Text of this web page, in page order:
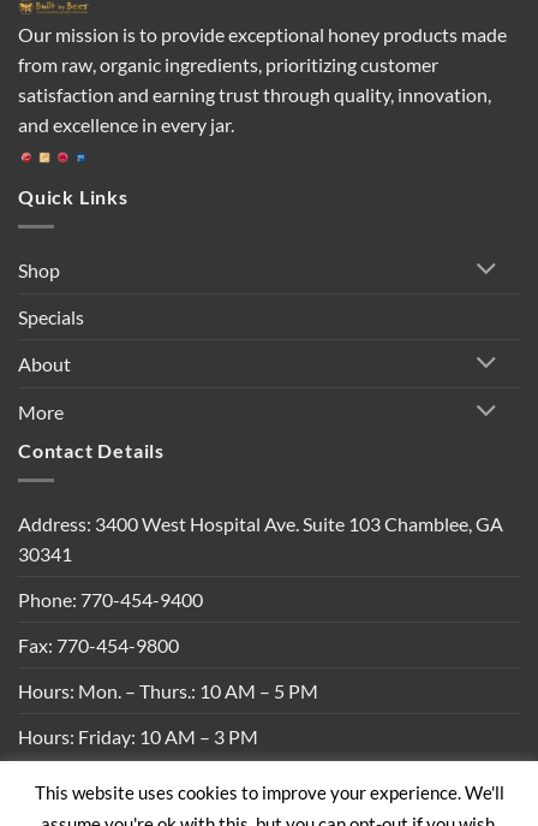
Our mission is to provide exceptional honey products made
from raw, organic ingredients, prioritizing customer
satisfaction and earning trust through quality, innovation,
and excellence in every jar.
Quick Links
Shop
Specials
About
More
Contact Details
Address: 3400 West Hospital Ave. Suite 103 Chamblee, GA
30341
Phone: 770-454-9400
Fax: 770-454-9800
Hours: Mon. – Thurs.: 10 AM – 5 PM
Hours: Friday: 10 AM – 3 PM
Privacy Policy | Shipping Policy | Return Policy |
Terms &
This website uses cookies to improve your experience. We'll